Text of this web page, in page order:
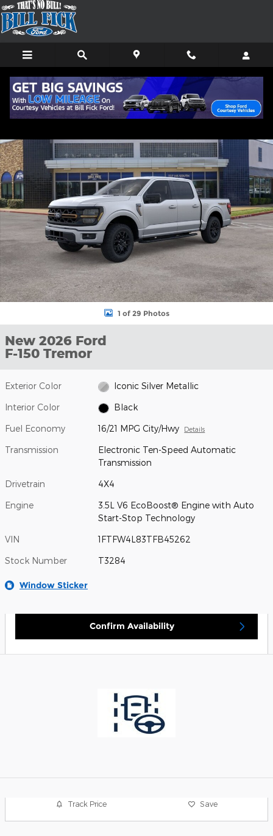
Skip to main content
New 2026 Ford F-150 Tremor TRUCK Photo 1 of 29
1 of 29 Photos
New 2026 Ford
F-150 Tremor
Exterior Color Iconic Silver Metallic
Interior Color Black
Fuel Economy 16/21 MPG City/Hwy Details
Transmission
Electronic Ten-Speed Automatic
Transmission
Drivetrain 4X4
Engine
3.5L V6 EcoBoost® Engine with Auto
Start-Stop Technology
VIN 1FTFW4L83TFB45262
Stock Number T3284
Window Sticker
Confirm Availability
Track Price Save